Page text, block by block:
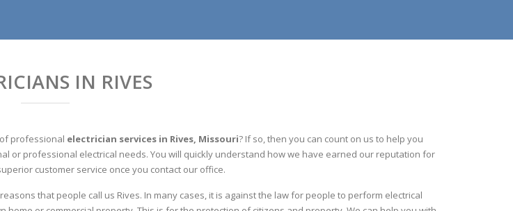
IN RIVES
professional electrician services in Rives, Missouri? If so, then you can count on us to help you
or professional electrical needs. You will quickly understand how we have earned our reputation for
customer service once you contact our office.
that people call us Rives. In many cases, it is against the law for people to perform electrical